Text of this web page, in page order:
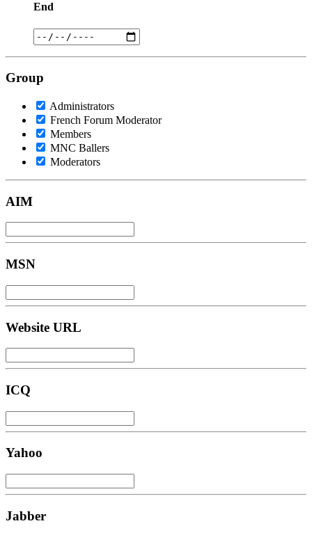
End
Group
Administrators
French Forum Moderator
Members
MNC Ballers
Moderators
AIM
MSN
Website URL
ICQ
Yahoo
Jabber